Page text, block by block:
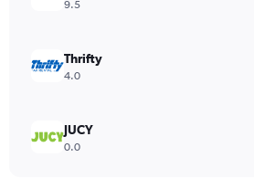
9.5
Thrifty
4.0
JUCY
0.0